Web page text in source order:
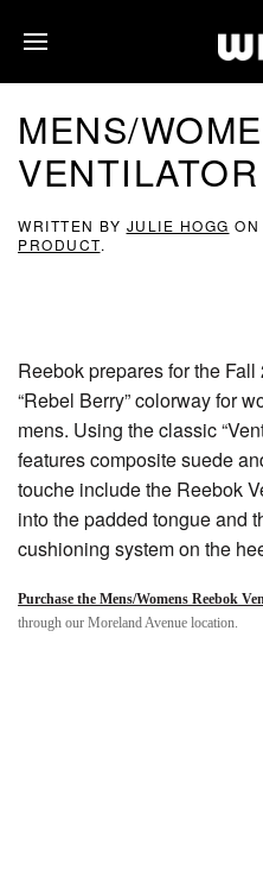
MENS/
VENTILATOR
WRITTEN BY JULIE HOGG ON
PRODUCT.
Reebok prepares for the
“Rebel Berry” colorway for
mens. Using the classic
features composite suede
touche include the Reebok
into the padded tongue and
cushioning system on the
Purchase the Mens/Womens Reebok
through our Moreland Avenue location.